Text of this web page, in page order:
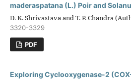
maderaspatana (L.) Poir and
D. K. Shrivastava and T. P. Chandra
3320-3329
PDF
Exploring Cyclooxygenase-2